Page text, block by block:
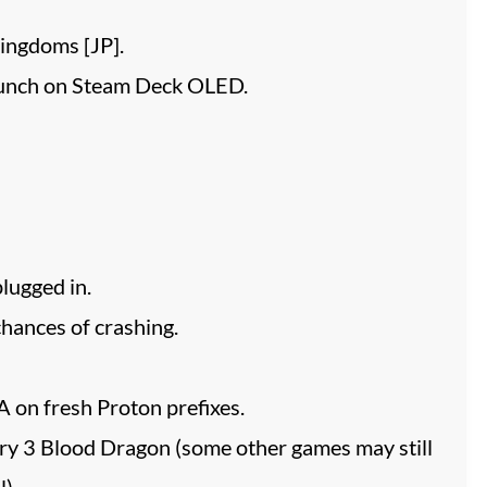
[JP].
on Steam Deck OLED.
in.
of crashing.
on fresh Proton prefixes.
3 Blood Dragon (some other games may still